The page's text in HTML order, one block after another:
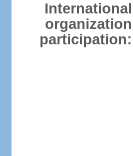
International
organization
participation: